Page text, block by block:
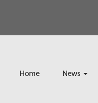
Home News